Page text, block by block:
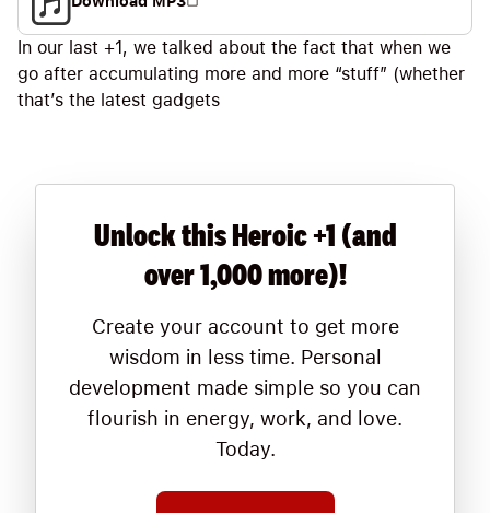
In our last +1, we talked about the fact that when we
go after accumulating more and more “stuff” (whether
that’s the latest gadgets
Unlock this Heroic +1 (and
over 1,000 more)!
Create your account to get more
wisdom in less time. Personal
development made simple so you can
flourish in energy, work, and love.
Today.